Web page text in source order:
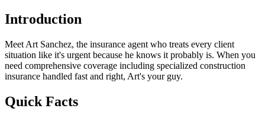
Introduction
Meet Art Sanchez, the insurance agent who treats every client
situation like it's urgent because he knows it probably is. When you
need comprehensive coverage including specialized construction
insurance handled fast and right, Art's your guy.
Quick Facts